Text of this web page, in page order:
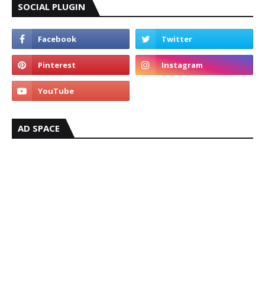
SOCIAL PLUGIN
AD SPACE